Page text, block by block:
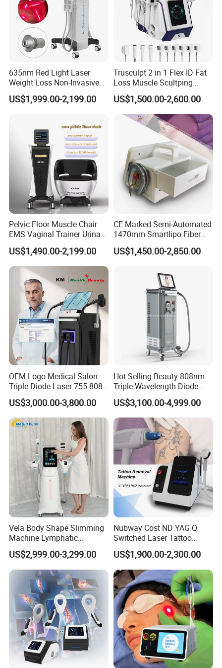
Before & After
Company Profile
Shanghai Apolo Medical Technology Co.,Ltd is a
635nm Red Light Laser
Weight Loss Non-Invasive
532nm Wavelength 6D
Laser Emscooling Slimming
US$1,999.00-2,199.00
Trusculpt 2 in 1 Flex ID Fat
Loss Muscle Scultping
Firming Face Body
Slimming Machine
US$1,500.00-2,600.00
Pelvic Floor Muscle Chair
EMS Vaginal Trainer Urinary
Incontinence EMS Pelvic
Floor Chair
US$1,490.00-2,199.00
CE Marked Semi-Automated
1470mm Smartlipo Fiber
Lift Laser for Smartlipo
Treatment
US$1,450.00-2,850.00
OEM Logo Medical Salon
Triple Diode Laser 755 808
1064 Titanium 808nm Hair
Removal Machines with
Hair Follicle Analysis Beauty
Equipment Machine
US$3,000.00-3,800.00
Hot Selling Beauty 808nm
Triple Wavelength Diode
Laser Hair Removal
Machine 3 Wavelengths
Alexandrite Laser Machine
US$3,100.00-4,999.00
Vela Body Shape Slimming
Machine Lymphatic
Drainage Body Inner Ball
Roller Massage Lymphatic
Drainage Machine
US$2,999.00-3,299.00
Nubway Cost ND YAG Q
Switched Laser Tattoo
Removal Professional
Portable ND YAG Laser
Tattoo Removal Machine
with Factory Price 1064nm
532nm Laser
US$1,900.00-2,300.00